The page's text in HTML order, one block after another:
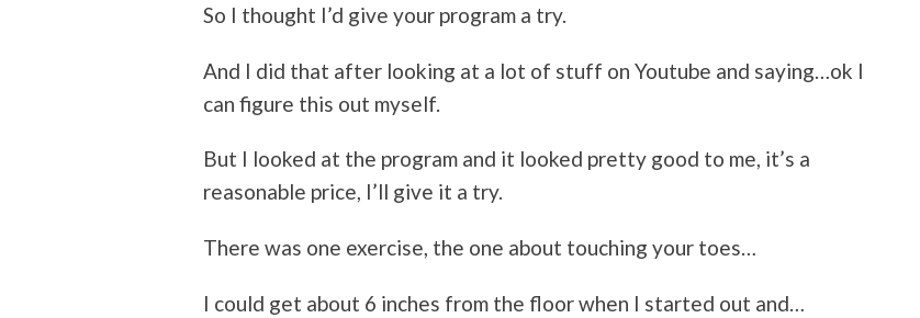
So I thought I’d give your program a try.
And I did that after looking at a lot of stuff on Youtube and saying…ok I
can figure this out myself.
But I looked at the program and it looked pretty good to me, it’s a
reasonable price, I’ll give it a try.
There was one exercise, the one about touching your toes…
I could get about 6 inches from the floor when I started out and…